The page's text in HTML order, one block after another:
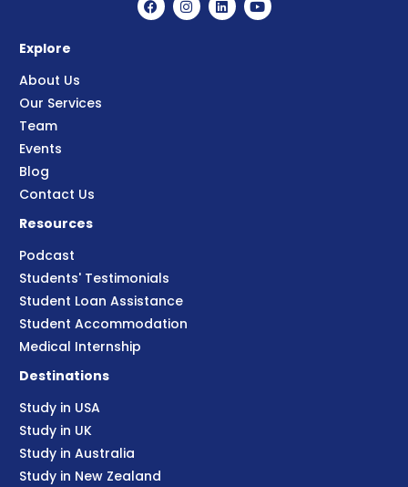
Explore
About Us
Our Services
Team
Events
Blog
Contact Us
Resources
Podcast
Students' Testimonials
Student Loan Assistance
Student Accommodation
Medical Internship
Destinations
Study in USA
Study in UK
Study in Australia
Study in New Zealand